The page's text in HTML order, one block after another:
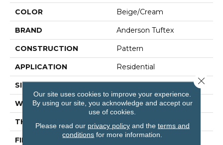
COLOR Beige/Cream
BRAND Anderson Tuftex
CONSTRUCTION Pattern
APPLICATION Residential
SIZE 12 Ft
WIDTH 12 Ft
THICKNESS 0.45 In
FIBER 100% Anso® Nylon
Our site uses cookies to improve your experience.
By using our site, you acknowledge and accept our
use of cookies.
Please read our privacy policyand the terms and
conditions for more information.
Close